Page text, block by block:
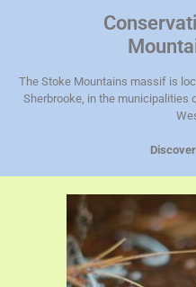
The Stoke Mountains massif is
Sherbrooke, in the municipalities